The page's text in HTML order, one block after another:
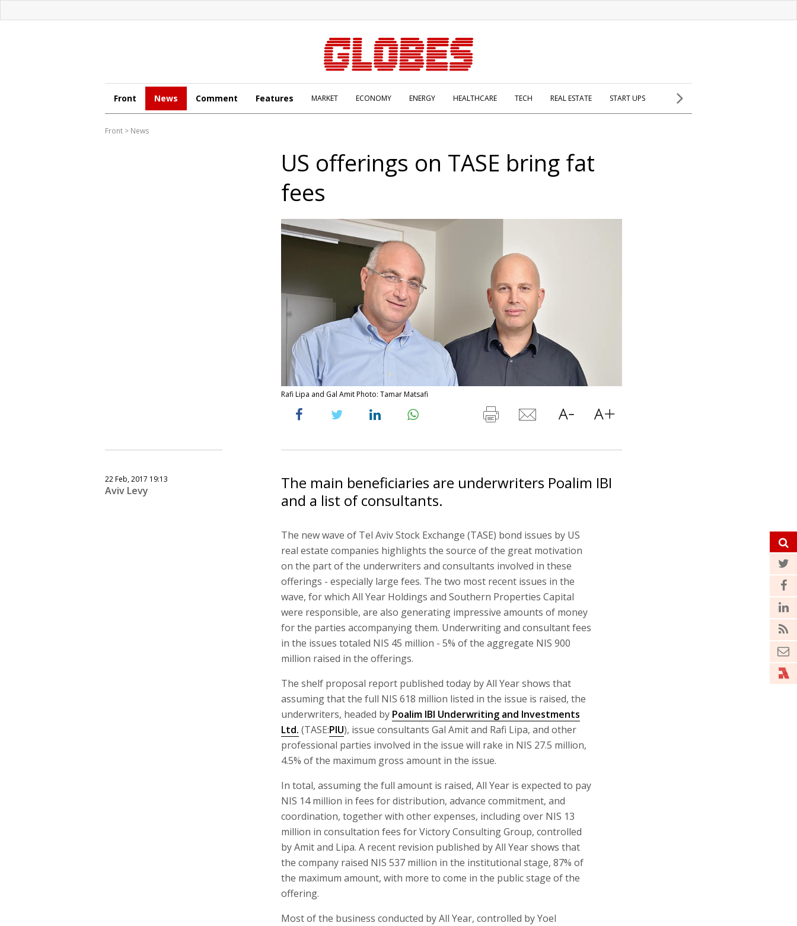
Front News Comment Features MARKET ECONOMY ENERGY HEALTHCARE TECH REAL ESTATE START UPS
Front > News
US offerings on TASE bring fat
fees
Rafi Lipa and Gal Amit Photo: Tamar Matsafi
22 Feb, 2017 19:13
Aviv Levy
The main beneficiaries are underwriters Poalim IBI
and a list of consultants.
The new wave of Tel Aviv Stock Exchange (TASE) bond issues by US
real estate companies highlights the source of the great motivation
on the part of the underwriters and consultants involved in these
offerings - especially large fees. The two most recent issues in the
wave, for which All Year Holdings and Southern Properties Capital
were responsible, are also generating impressive amounts of money
for the parties accompanying them. Underwriting and consultant fees
in the issues totaled NIS 45 million - 5% of the aggregate NIS 900
million raised in the offerings.
The shelf proposal report published today by All Year shows that
assuming that the full NIS 618 million listed in the issue is raised, the
underwriters, headed by Poalim IBI Underwriting and Investments
Ltd. (TASE:PIU), issue consultants Gal Amit and Rafi Lipa, and other
professional parties involved in the issue will rake in NIS 27.5 million,
4.5% of the maximum gross amount in the issue.
In total, assuming the full amount is raised, All Year is expected to pay
NIS 14 million in fees for distribution, advance commitment, and
coordination, together with other expenses, including over NIS 13
million in consultation fees for Victory Consulting Group, controlled
by Amit and Lipa. A recent revision published by All Year shows that
the company raised NIS 537 million in the institutional stage, 87% of
the maximum amount, with more to come in the public stage of the
offering.
Most of the business conducted by All Year, controlled by Yoel